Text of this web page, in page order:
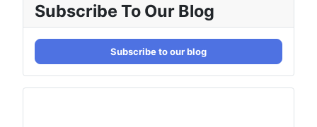
Subscribe To Our Blog
Subscribe to our blog